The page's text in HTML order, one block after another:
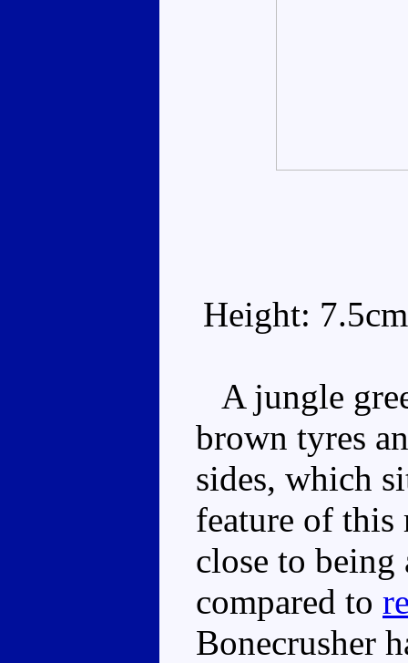
Height:
A jungle
brown tyres
sides, which
feature of this
close to
compared to
Bonecrusher